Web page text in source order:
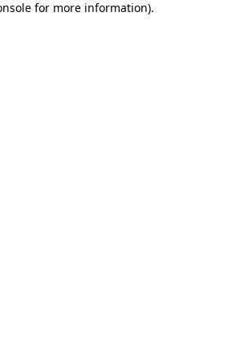
for more information).